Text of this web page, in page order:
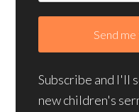
Subscribe and I'll
new children's